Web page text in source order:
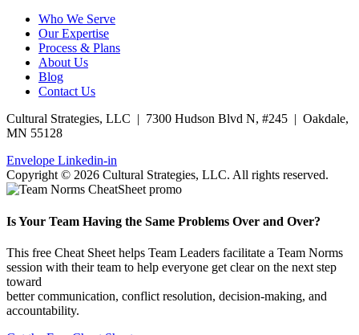
Who We Serve
Our Expertise
Process & Plans
About Us
Blog
Contact Us
Cultural Strategies, LLC | 7300 Hudson Blvd N, #245 | Oakdale,
MN 55128
Envelope Linkedin-in
Copyright © 2026 Cultural Strategies, LLC. All rights reserved.
Is Your Team Having the Same Problems Over and Over?
This free Cheat Sheet helps Team Leaders facilitate a Team Norms
session with their team to help everyone get clear on the next step
toward
better communication, conflict resolution, decision-making, and
accountability.